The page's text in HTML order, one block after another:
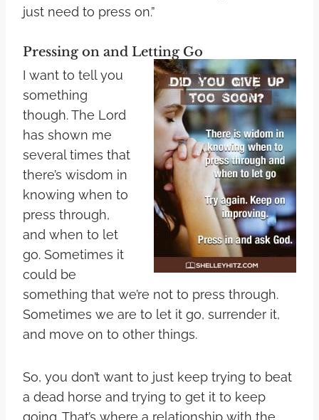
just need to press on.”
Pressing on and Letting Go
I want to tell you
something
though. The Lord
has shown me
several times that
there’s wisdom in
knowing when to
press through,
and when to let
go. Sometimes it
could be
something that we’re not to press through.
Sometimes we are to let it go, surrender it,
and move on to other things.
So, you don’t want to just keep trying to beat
a dead horse and trying to get it to keep
going. That’s where a relationship with the